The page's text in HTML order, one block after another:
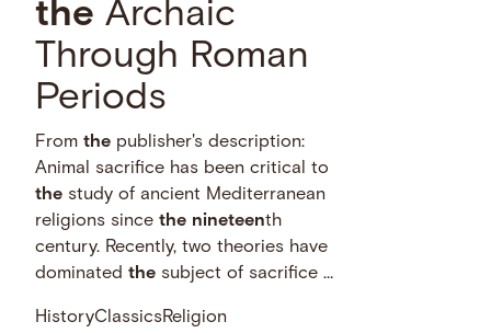
the Archaic
Through Roman
Periods
Fromthe publisher's description:
Animal sacrifice has been critical to
the study of ancient Mediterranean
religions sincethe nineteenth
century. Recently, two theories have
dominatedthe subject of sacrifice …
HistoryClassicsReligion